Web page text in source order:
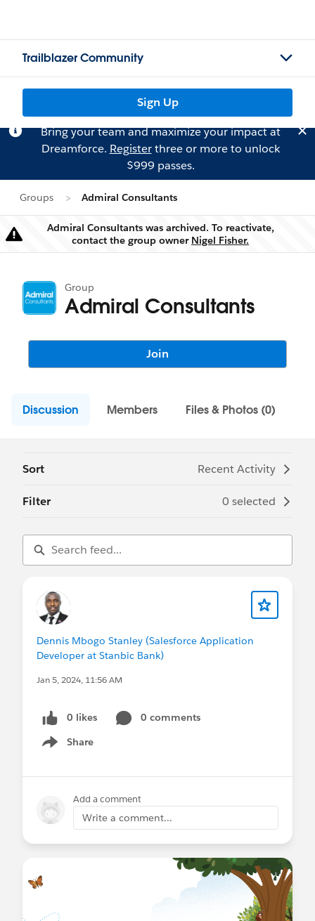
Trailblazer Community
Sign Up
Bring your team and maximize your impact at
Dreamforce. Registerthree or more to unlock
$999 passes.
Groups Admiral Consultants
Warning
Admiral Consultants was archived. To reactivate,
contact the group owner Nigel Fisher.
Group
Admiral Consultants
Join
Discussion Members Files & Photos (0)
Sort Recent Activity
Filter 0 selected
Dennis Mbogo Stanley (Salesforce Application
Developer at Stanbic Bank)
Jan 5, 2024, 11:56 AM
0 likes
0 comments
Share
Show menu
Add a comment
Write a comment...